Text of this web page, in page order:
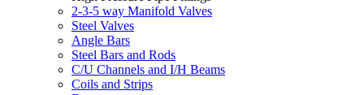
2-3-5 way Manifold Valves
Steel Valves
Angle Bars
Steel Bars and Rods
C/U Channels and I/H Beams
Coils and Strips